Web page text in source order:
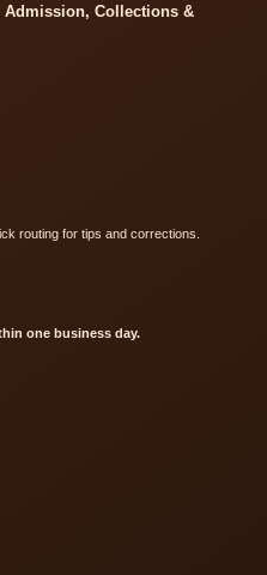
Admission, Collections &
routing for tips and corrections.
one business day.